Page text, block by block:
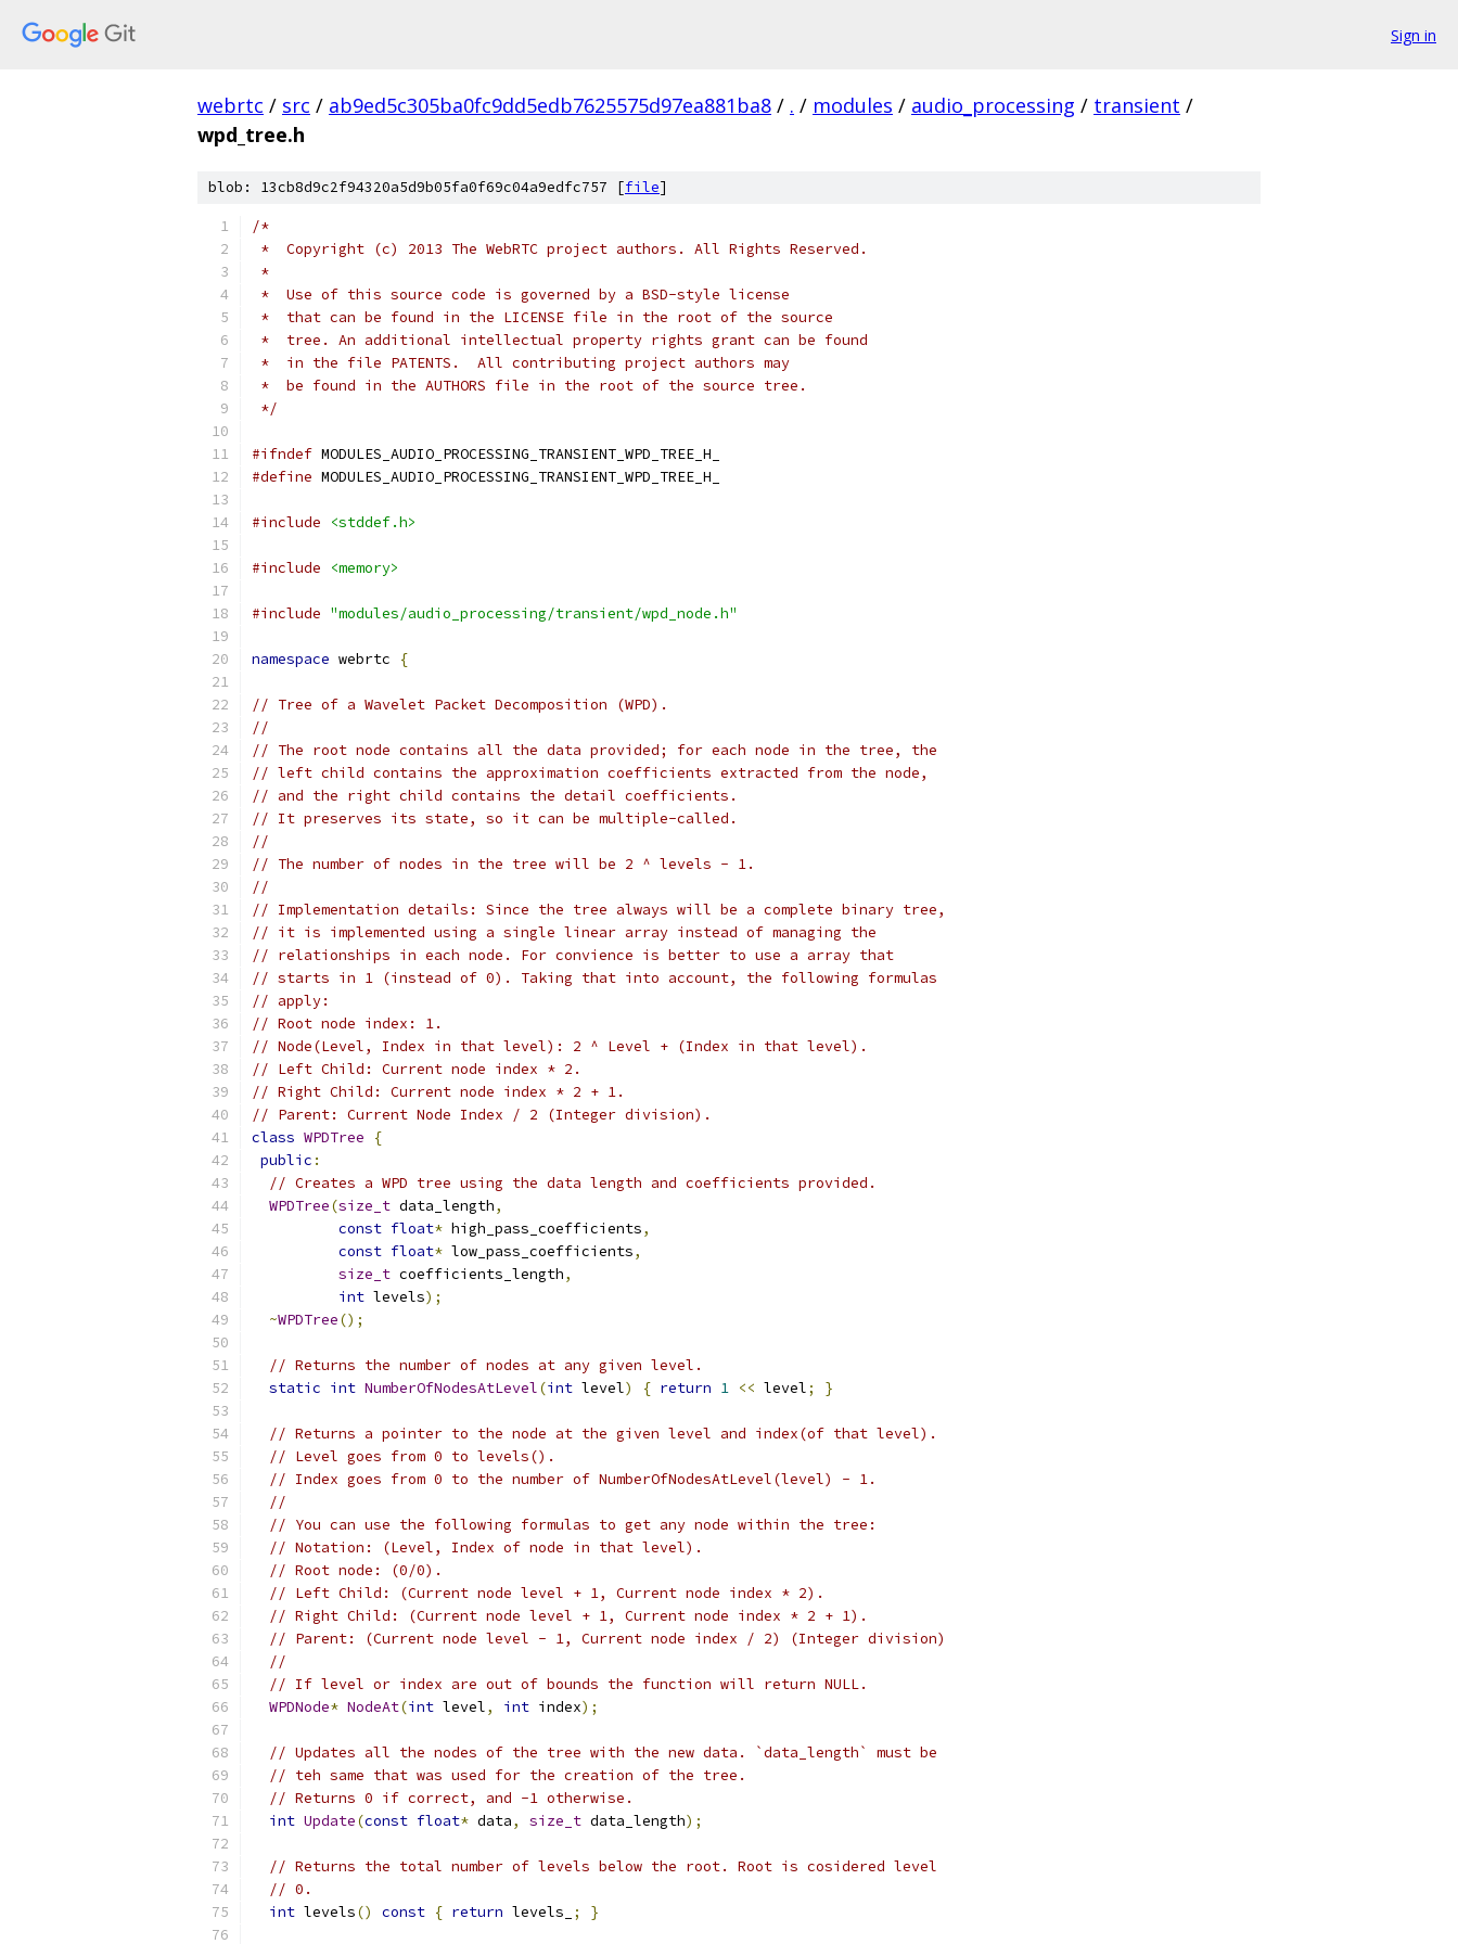
Sign in
webrtc / src / ab9ed5c305ba0fc9dd5edb7625575d97ea881ba8 / . / modules / audio_processing / transient /
wpd_tree.h
blob: 13cb8d9c2f94320a5d9b05fa0f69c04a9edfc757 [file]
/*
*  Copyright (c) 2013 The WebRTC project authors. All Rights Reserved.
*
*  Use of this source code is governed by a BSD-style license
*  that can be found in the LICENSE file in the root of the source
*  tree. An additional intellectual property rights grant can be found
*  in the file PATENTS.  All contributing project authors may
*  be found in the AUTHORS file in the root of the source tree.
*/
#ifndef MODULES_AUDIO_PROCESSING_TRANSIENT_WPD_TREE_H_
#define MODULES_AUDIO_PROCESSING_TRANSIENT_WPD_TREE_H_
#include <stddef.h>
#include <memory>
#include "modules/audio_processing/transient/wpd_node.h"
namespace webrtc {
// Tree of a Wavelet Packet Decomposition (WPD).
//
// The root node contains all the data provided; for each node in the tree, the
// left child contains the approximation coefficients extracted from the node,
// and the right child contains the detail coefficients.
// It preserves its state, so it can be multiple-called.
//
// The number of nodes in the tree will be 2 ^ levels - 1.
//
// Implementation details: Since the tree always will be a complete binary tree,
// it is implemented using a single linear array instead of managing the
// relationships in each node. For convience is better to use a array that
// starts in 1 (instead of 0). Taking that into account, the following formulas
// apply:
// Root node index: 1.
// Node(Level, Index in that level): 2 ^ Level + (Index in that level).
// Left Child: Current node index * 2.
// Right Child: Current node index * 2 + 1.
// Parent: Current Node Index / 2 (Integer division).
class WPDTree
{
public :
// Creates a WPD tree using the data length and coefficients provided.
WPDTree(size_t data_length,
const float* high_pass_coefficients,
const float* low_pass_coefficients,
size_t coefficients_length,
int levels);
~WPDTree();
// Returns the number of nodes at any given level.
static int NumberOfNodesAtLevel(int level) { return 1 << level; }
// Returns a pointer to the node at the given level and index(of that level).
// Level goes from 0 to levels().
// Index goes from 0 to the number of NumberOfNodesAtLevel(level) - 1.
//
// You can use the following formulas to get any node within the tree:
// Notation: (Level, Index of node in that level).
// Root node: (0/0).
// Left Child: (Current node level + 1, Current node index * 2).
// Right Child: (Current node level + 1, Current node index * 2 + 1).
// Parent: (Current node level - 1, Current node index / 2) (Integer division)
//
// If level or index are out of bounds the function will return NULL.
WPDNode* NodeAt(int level, int index);
// Updates all the nodes of the tree with the new data. `data_length` must be
// teh same that was used for the creation of the tree.
// Returns 0 if correct, and -1 otherwise.
int Update(const float* data, size_t data_length);
// Returns the total number of levels below the root. Root is cosidered level
// 0.
int levels() const { return levels_ ; }